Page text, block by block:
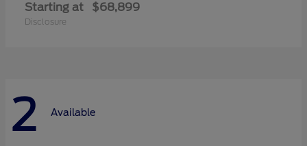
Starting at $68,899
Disclosure
2 Available